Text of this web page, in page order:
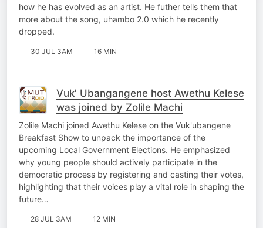
how he has evolved as an artist. He futher tells them that
more about the song, uhambo 2.0 which he recently
dropped.
30 JUL 3AM 16 MIN
Vuk' Ubangangene host Awethu Kelese
was joined by Zolile Machi
Zolile Machi joined Awethu Kelese on the Vuk'ubangene
Breakfast Show to unpack the importance of the
upcoming Local Government Elections. He emphasized
why young people should actively participate in the
democratic process by registering and casting their votes,
highlighting that their voices play a vital role in shaping the
future…
28 JUL 3AM 12 MIN